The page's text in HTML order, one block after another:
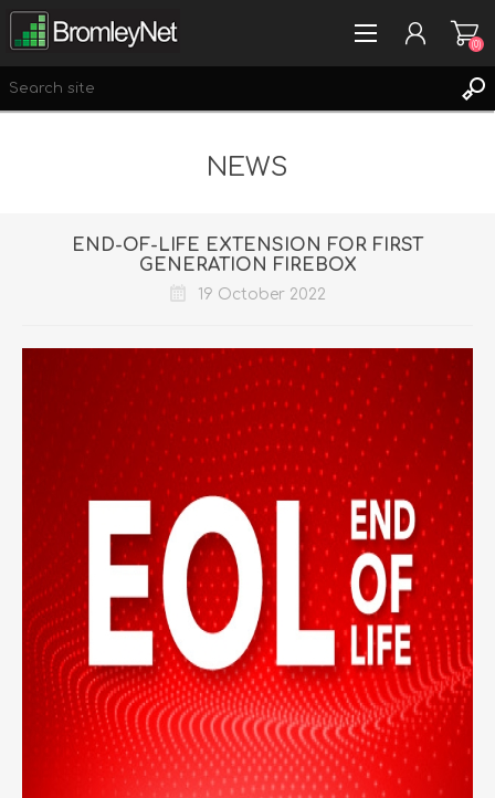
WISHLIST
(0)
(0)
NEWS
END-OF-LIFE EXTENSION FOR FIRST
GENERATION FIREBOX
19 October 2022